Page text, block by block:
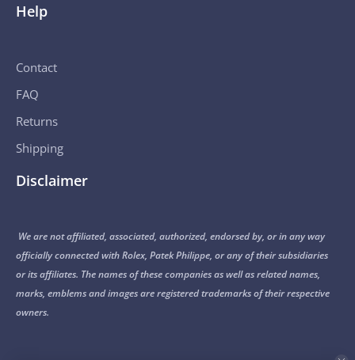
Help
Contact
FAQ
Returns
Shipping
Disclaimer
We are not affiliated, associated, authorized, endorsed by, or in any way
officially connected with Rolex, Patek Philippe, or any of their subsidiaries
or its affiliates. The names of these companies as well as related names,
marks, emblems and images are registered trademarks of their respective
owners.